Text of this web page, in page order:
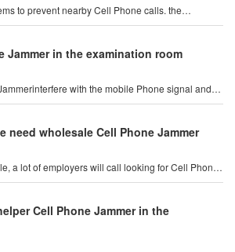
to prevent nearby Cell Phone calls. the
must b
Jammer in the examination room
with the mobile Phone signal and
need wholesale Cell Phone Jammer
a lot of employers will call looking for Cell Phone
Cell Phone Jammer in the